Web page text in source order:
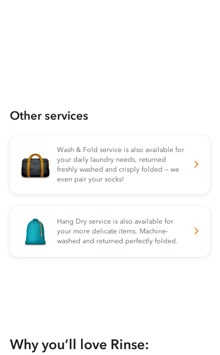
Other services
Wash & Fold service is also available for
your daily laundry needs, returned
freshly washed and crisply folded — we
even pair your socks!
Hang Dry service is also available for
your more delicate items. Machine-
washed and returned perfectly folded.
Why you’ll love Rinse: